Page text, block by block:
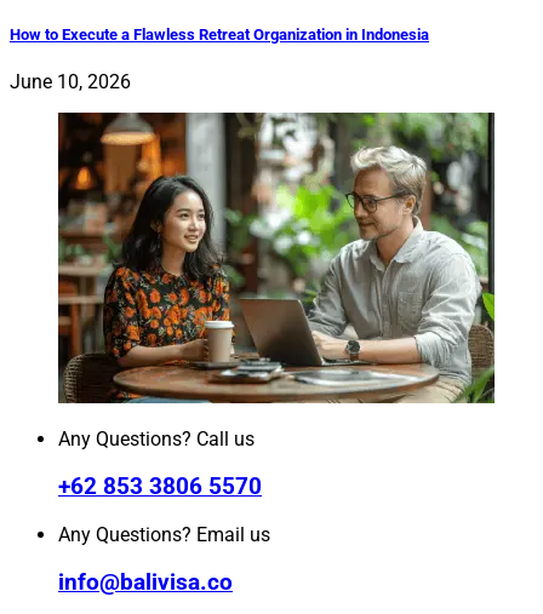
How to Execute a Flawless Retreat Organization in Indonesia
June 10, 2026
Any Questions? Call us
+62 853 3806 5570
Any Questions? Email us
info@balivisa.co